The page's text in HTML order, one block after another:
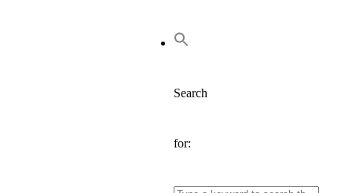
Search
for: